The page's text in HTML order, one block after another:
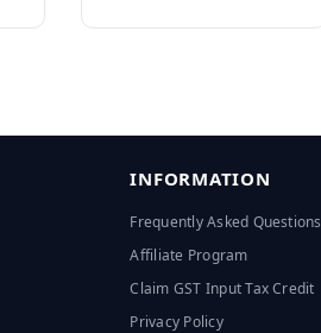
INFORMATION
Frequently Asked Questions
Affiliate Program
Claim GST Input Tax Credit
Privacy Policy